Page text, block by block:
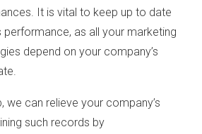
It is vital to keep up to date
performance, as all your marketing
depend on your company’s
we can relieve your company’s
such records by